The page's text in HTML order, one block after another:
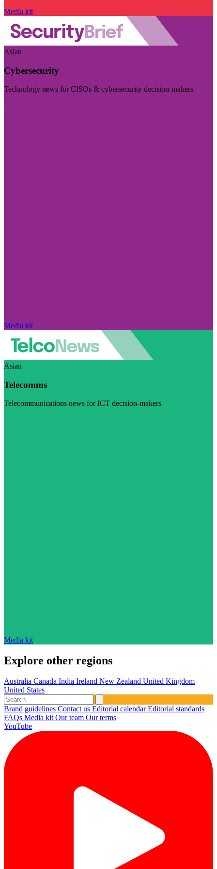
Media kit
Asian
Cybersecurity
Technology news for CISOs & cybersecurity decision-makers
Media kit
Asian
Telecomms
Telecommunications news for ICT decision-makers
Media kit
Explore other regions
Australia Canada India Ireland New Zealand United Kingdom
United States
Brand guidelines Contact us Editorial calendarEditorial standards
FAQs Media kit Our team Our terms
YouTube